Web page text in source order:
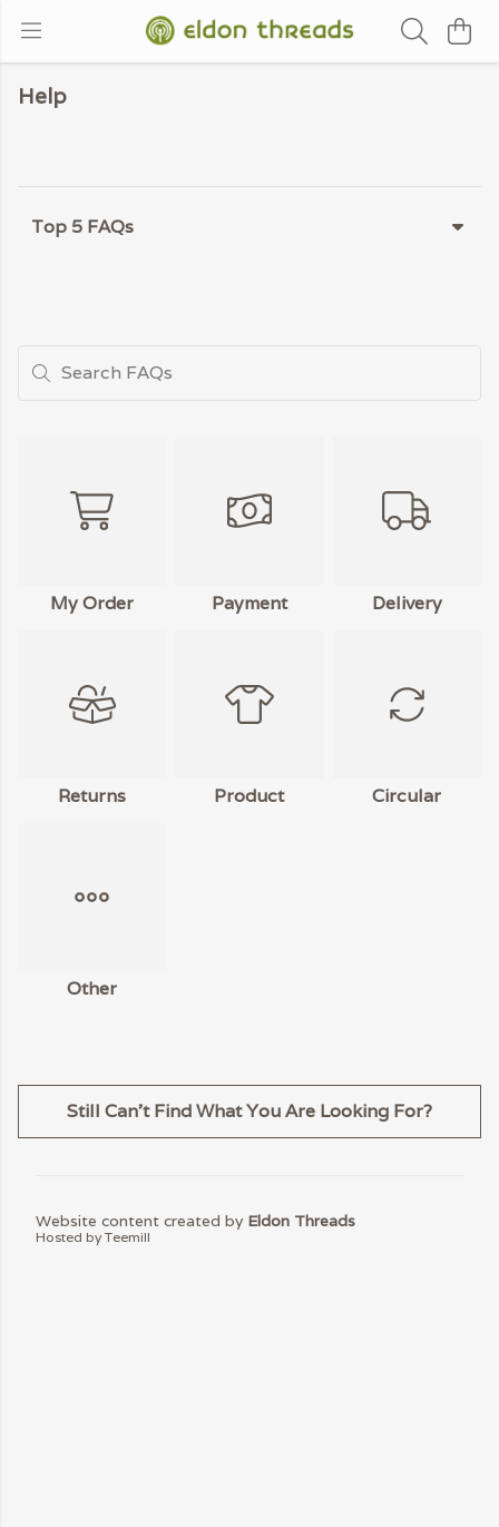
Help
Top 5 FAQs
Search FAQs
My Order Payment Delivery
Returns Product Circular
Other
Still Can't Find What You Are Looking For?
Website content created by Eldon Threads
Hosted by Teemill